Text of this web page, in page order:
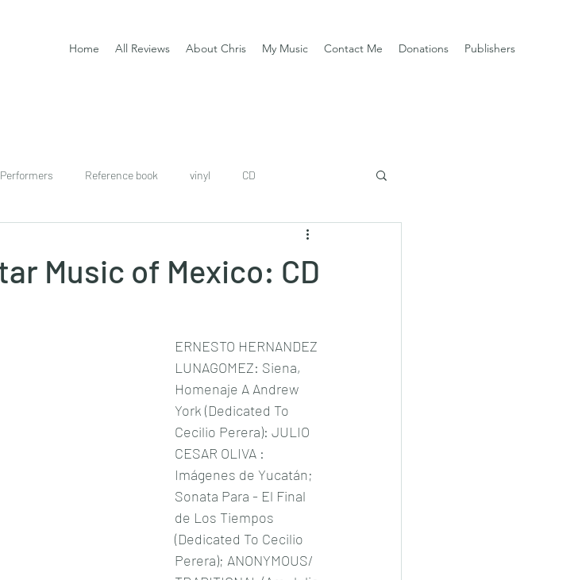
Home All Reviews About Chris My Music Contact Me Donations Publishers
Reference book vinyl CD
Music of Mexico: CD
ERNESTO HERNANDEZ
LUNAGOMEZ: Siena,
Homenaje A Andrew
York (Dedicated To
Cecilio Perera): JULIO
CESAR OLIVA :
Imágenes de Yucatán;
Sonata Para - El Final
de Los Tiempos
(Dedicated To Cecilio
Perera); ANONYMOUS/